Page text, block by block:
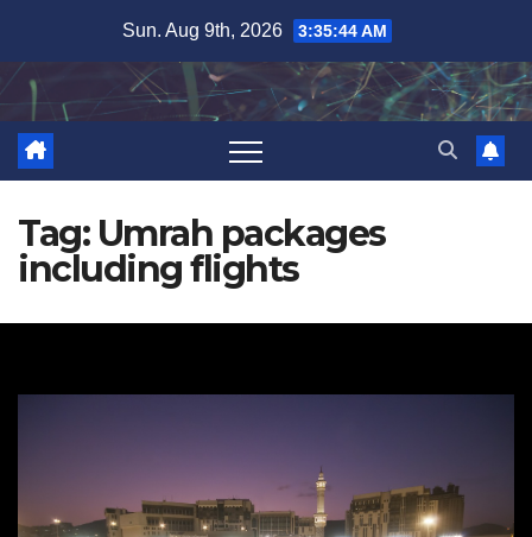
content
Sun. Aug 9th, 2026 3:35:45 AM
Tag: Umrah packages
including flights